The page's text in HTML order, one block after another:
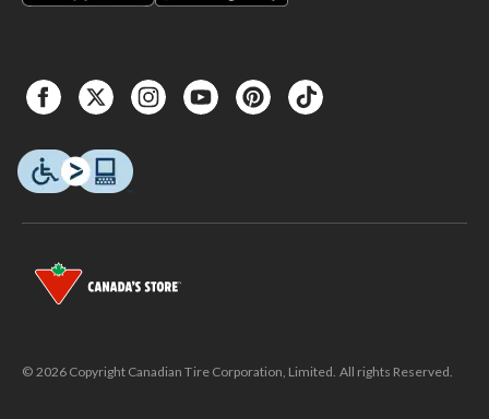
© 2026 Copyright Canadian Tire Corporation, Limited. All rights Reserved.